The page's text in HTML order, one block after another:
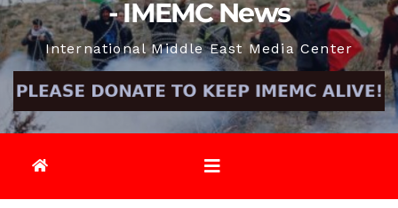
- IMEMC News
International Middle East Media Center